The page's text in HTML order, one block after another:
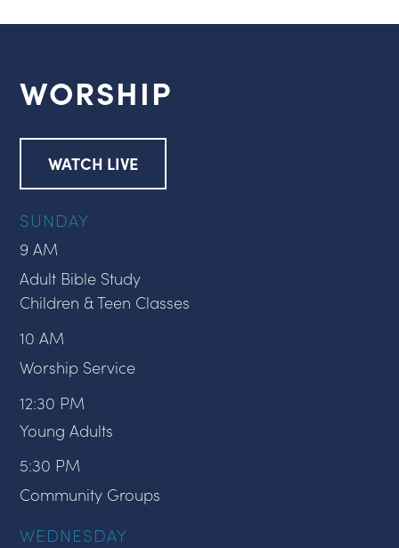
WORSHIP
WATCH LIVE
SUNDAY
9 AM
Adult Bible Study
Children & Teen Classes
10 AM
Worship Service
12:30 PM
Young Adults
5:30 PM
Community Groups
WEDNESDAY